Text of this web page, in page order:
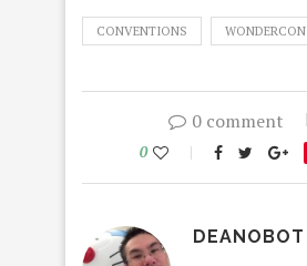
CONVENTIONS WONDERCON
0 comment
0
DEANOBOT